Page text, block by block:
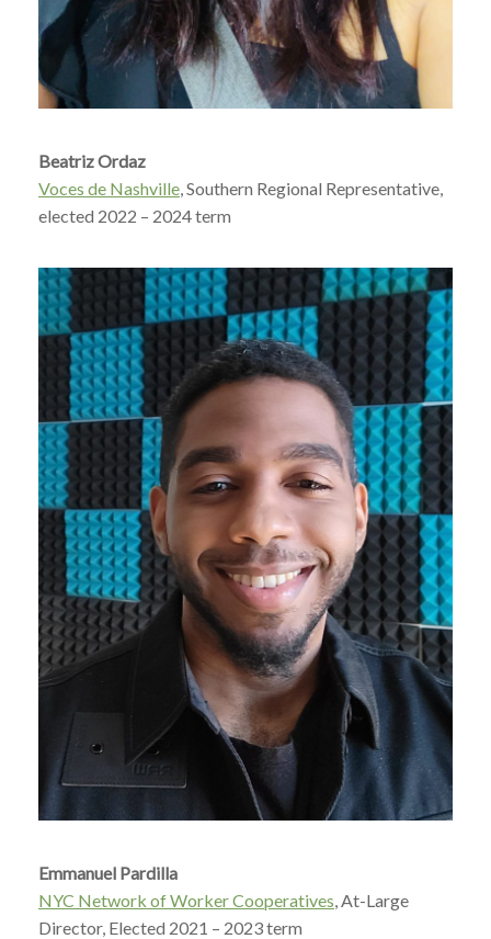
Beatriz Ordaz
Voces de Nashville , Southern Regional Representative,
elected 2022 – 2024 term
Emmanuel Pardilla
NYC Network of Worker Cooperatives , At-Large
Director, Elected 2021 – 2023 term